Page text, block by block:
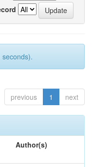
previous 1 next
Author(s)